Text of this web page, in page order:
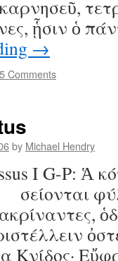
ᾗσιν ὁ
→
5 Comments
by Michael Hendry
I G-P: Ἁ
Κνίδος·